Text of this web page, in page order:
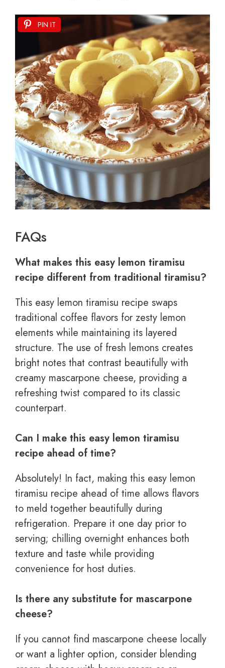
PIN IT
FAQs
What makes this easy lemon tiramisu
recipe different from traditional tiramisu?
This easy lemon tiramisu recipe swaps
traditional coffee flavors for zesty lemon
elements while maintaining its layered
structure. The use of fresh lemons creates
bright notes that contrast beautifully with
creamy mascarpone cheese, providing a
refreshing twist compared to its classic
counterpart.
Can I make this easy lemon tiramisu
recipe ahead of time?
Absolutely! In fact, making this easy lemon
tiramisu recipe ahead of time allows flavors
to meld together beautifully during
refrigeration. Prepare it one day prior to
serving; chilling overnight enhances both
texture and taste while providing
convenience for host duties.
Is there any substitute for mascarpone
cheese?
If you cannot find mascarpone cheese locally
or want a lighter option, consider blending